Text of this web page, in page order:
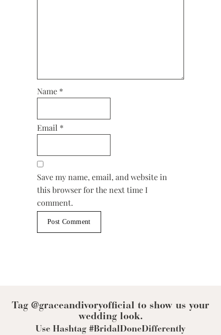
Name *
Email *
Save my name, email, and website in
this browser for the next time I
comment.
Tag @graceandivoryofficial to show us your
wedding look.
Use Hashtag #BridalDoneDifferently